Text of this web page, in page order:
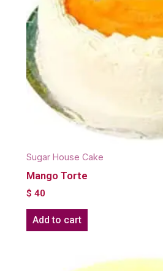
Sugar House Cake
Mango Torte
$ 40
Add to cart